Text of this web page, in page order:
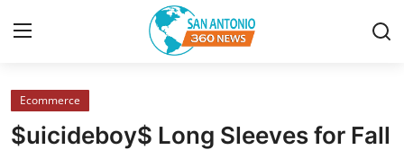
Home
Ecommerce
$uicideboy$ Long Sleeves for Fall